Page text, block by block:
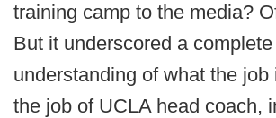
training camp to the media?
But it underscored a
understanding of what the
the job of UCLA head coach,